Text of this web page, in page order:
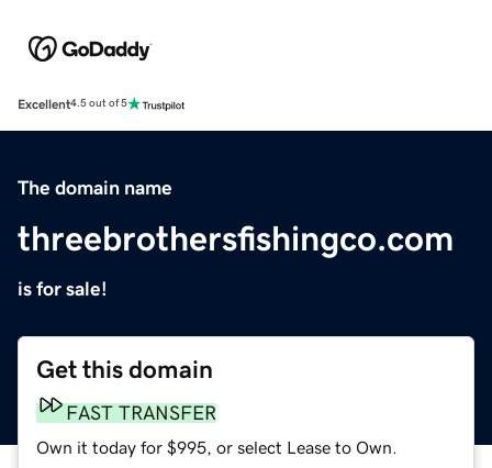
Excellent4.5 out of 5
The domain name
threebrothersfishingco.com
is for sale!
Get this domain
FAST TRANSFER
Own it today for $995, or select Lease to Own.